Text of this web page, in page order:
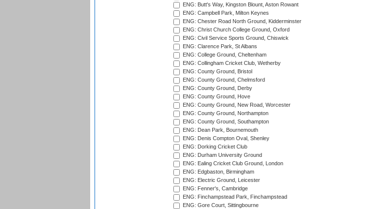
ENG: Butt's Way, Kingston Blount, Aston Rowant
ENG: Campbell Park, Milton Keynes
ENG: Chester Road North Ground, Kidderminster
ENG: Christ Church College Ground, Oxford
ENG: Civil Service Sports Ground, Chiswick
ENG: Clarence Park, St Albans
ENG: College Ground, Cheltenham
ENG: Collingham Cricket Club, Wetherby
ENG: County Ground, Bristol
ENG: County Ground, Chelmsford
ENG: County Ground, Derby
ENG: County Ground, Hove
ENG: County Ground, New Road, Worcester
ENG: County Ground, Northampton
ENG: County Ground, Southampton
ENG: Dean Park, Bournemouth
ENG: Denis Compton Oval, Shenley
ENG: Dorking Cricket Club
ENG: Durham University Ground
ENG: Ealing Cricket Club Ground, London
ENG: Edgbaston, Birmingham
ENG: Electric Ground, Leicester
ENG: Fenner's, Cambridge
ENG: Finchampstead Park, Finchampstead
ENG: Gore Court, Sittingbourne